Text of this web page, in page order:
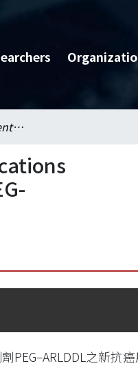
(100ca021)Development of New Anti-Cancer Indications for Protein Drug Candidate of αvβ3 Antagonist-PEG-ARLDDL (III)
PEG–ARLDDL之新抗